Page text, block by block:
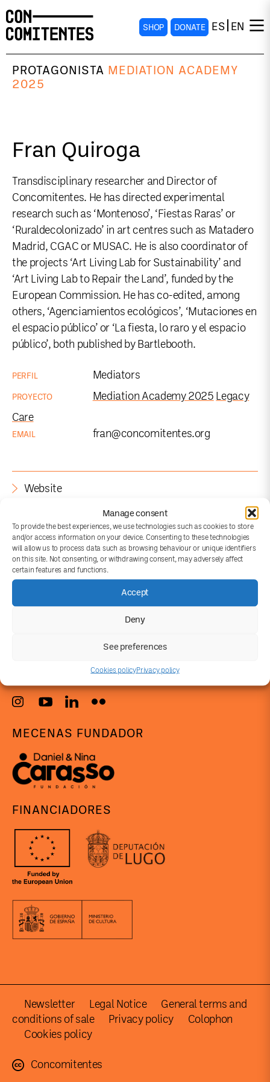
Manage consent
To provide the best experiences, we use technologies such as cookies to store
and/or access information on your device. Consenting to these technologies
will allow us to process data such as browsing behaviour or unique identifiers
on this site. Not consenting, or withdrawing consent, may adversely affect
certain features and functions.
Accept
Deny
See preferences
Cookies policyPrivacy policy
SHOP DONATE ES EN
PROTAGONISTA MEDIATION ACADEMY
2025
Fran Quiroga
Transdisciplinary researcher and Director of
Concomitentes. He has directed experimental
research such as ‘Montenoso’, ‘Fiestas Raras’ or
‘Ruraldecolonizado’ in art centres such as Matadero
Madrid, CGAC or MUSAC. He is also coordinator of
the projects ‘Art Living Lab for Sustainability’ and
‘Art Living Lab to Repair the Land’, funded by the
European Commission. He has co-edited, among
others, ‘Agenciamientos ecológicos’, ‘Mutaciones en
el espacio público’ or ‘La fiesta, lo raro y el espacio
público’, both published by Bartlebooth.
PERFIL Mediators
PROYECTO Mediation Academy 2025 Legacy
Care
EMAIL fran@concomitentes.org
Website
MECENAS FUNDADOR
FINANCIADORES
Newsletter Legal Notice
General terms and
conditions of sale
Privacy policy
Colophon
Cookies policy
Concomitentes